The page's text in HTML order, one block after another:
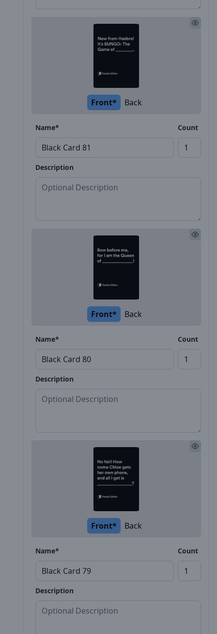
Front* Back
Name* Count
Description
Front* Back
Name* Count
Description
Front* Back
Name* Count
Description